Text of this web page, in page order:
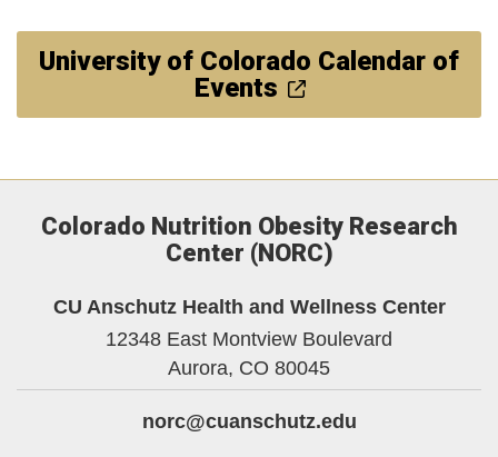
University of Colorado Calendar of
Events
Colorado Nutrition Obesity Research
Center (NORC)
CU Anschutz Health and Wellness Center
12348 East Montview Boulevard
Aurora, CO 80045
norc@cuanschutz.edu